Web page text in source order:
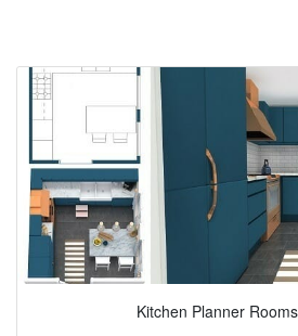
Kitchen Planner